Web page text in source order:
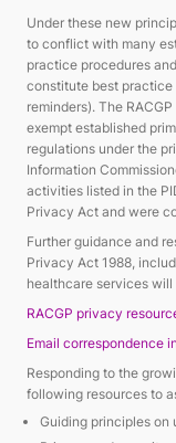
Under these new
to conflict with many
practice procedures
constitute best practice
reminders). The
exempt established
regulations under the
Information
activities listed in the
Privacy Act and were
Further guidance and
Privacy Act 1988,
healthcare services will
RACGP privacy
Email correspondence
Responding to the
following resources to
Guiding principles on